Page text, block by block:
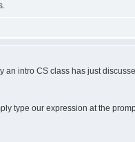
intro CS class has just
type our expression at the